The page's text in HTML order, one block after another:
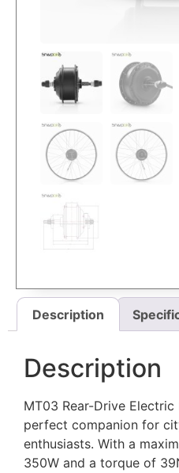
Description
Description
MT03 Rear-Drive
perfect companion for
enthusiasts. With a
350W and a torque of